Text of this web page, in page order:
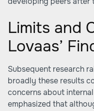
Limits and
Lovaas’
Subsequent research
broadly these results
concerns about
emphasized that